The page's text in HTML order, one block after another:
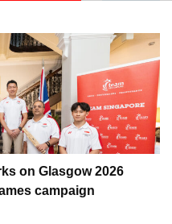
on Glasgow 2026
campaign